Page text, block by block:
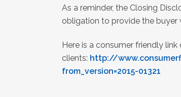
As a reminder, the Closing
obligation to provide the buyer
Here is a consumer friendly
clients: http://
from_version=2015-01321